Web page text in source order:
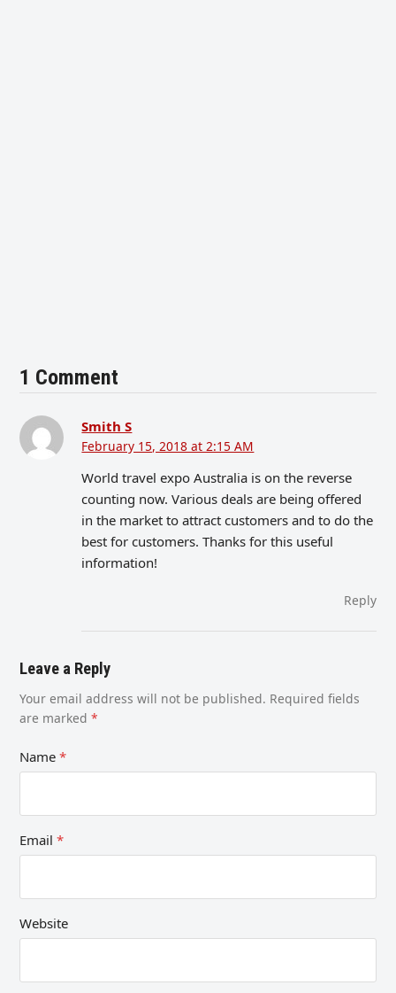
1 Comment
Smith S
February 15, 2018 at 2:15 AM
World travel expo Australia is on the reverse
counting now. Various deals are being offered
in the market to attract customers and to do the
best for customers. Thanks for this useful
information!
Reply
Leave a Reply
Your email address will not be published. Required fields
are marked*
Name*
Email*
Website